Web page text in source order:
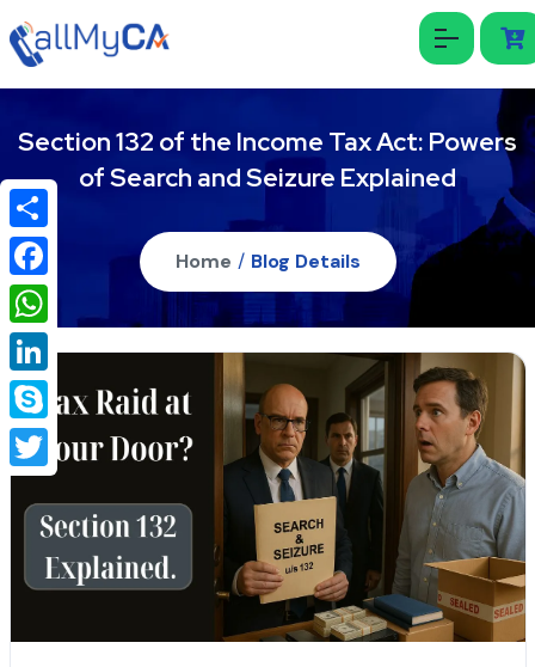
Section 132 of the Income Tax Act: Powers
of Search and Seizure Explained
Home / Blog Details
Share
Facebook
WhatsApp
LinkedIn
Skype